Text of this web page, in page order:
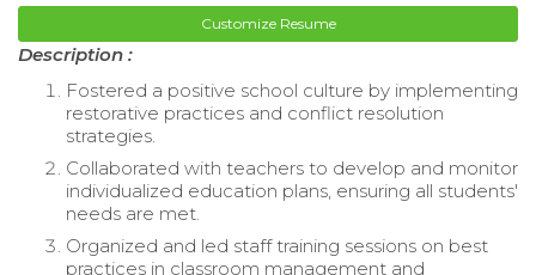
Customize Resume
Description :
Fostered a positive school culture by implementing
restorative practices and conflict resolution
strategies.
Collaborated with teachers to develop and monitor
individualized education plans, ensuring all students'
needs are met.
Organized and led staff training sessions on best
practices in classroom management and